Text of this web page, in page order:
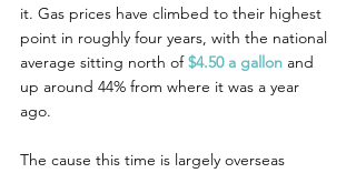
it. Gas prices have climbed to their highest
point in roughly four years, with the national
average sitting north of $4.50 a gallon and
up around 44% from where it was a year
ago.
The cause this time is largely overseas